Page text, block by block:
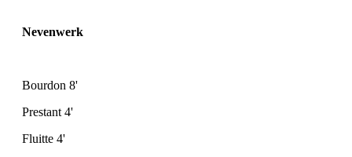
Nevenwerk
Bourdon 8'
Prestant 4'
Fluitte 4'